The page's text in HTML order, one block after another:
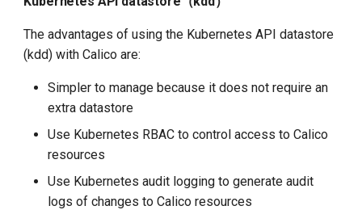
The advantages of using the Kubernetes API datastore
(kdd) with Calico are:
Simpler to manage because it does not require an
extra datastore
Use Kubernetes RBAC to control access to Calico
resources
Use Kubernetes audit logging to generate audit
logs of changes to Calico resources